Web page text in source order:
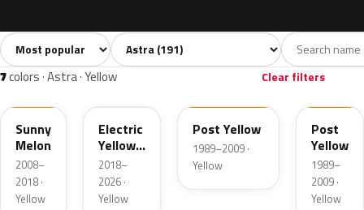
All colors191 White9 Grey22
Sort colors Filter by model
7colors · Astra · Yellow Clear filters
40Q
Sunny
Melon
2008–
2018 ·
Yellow
ONG
Electric
Yellow
Metallic
2018–
2026 ·
Yellow
Post Yellow
1989–2009 ·
Yellow
55L
Post
Yellow
1989–
2009 ·
Yellow